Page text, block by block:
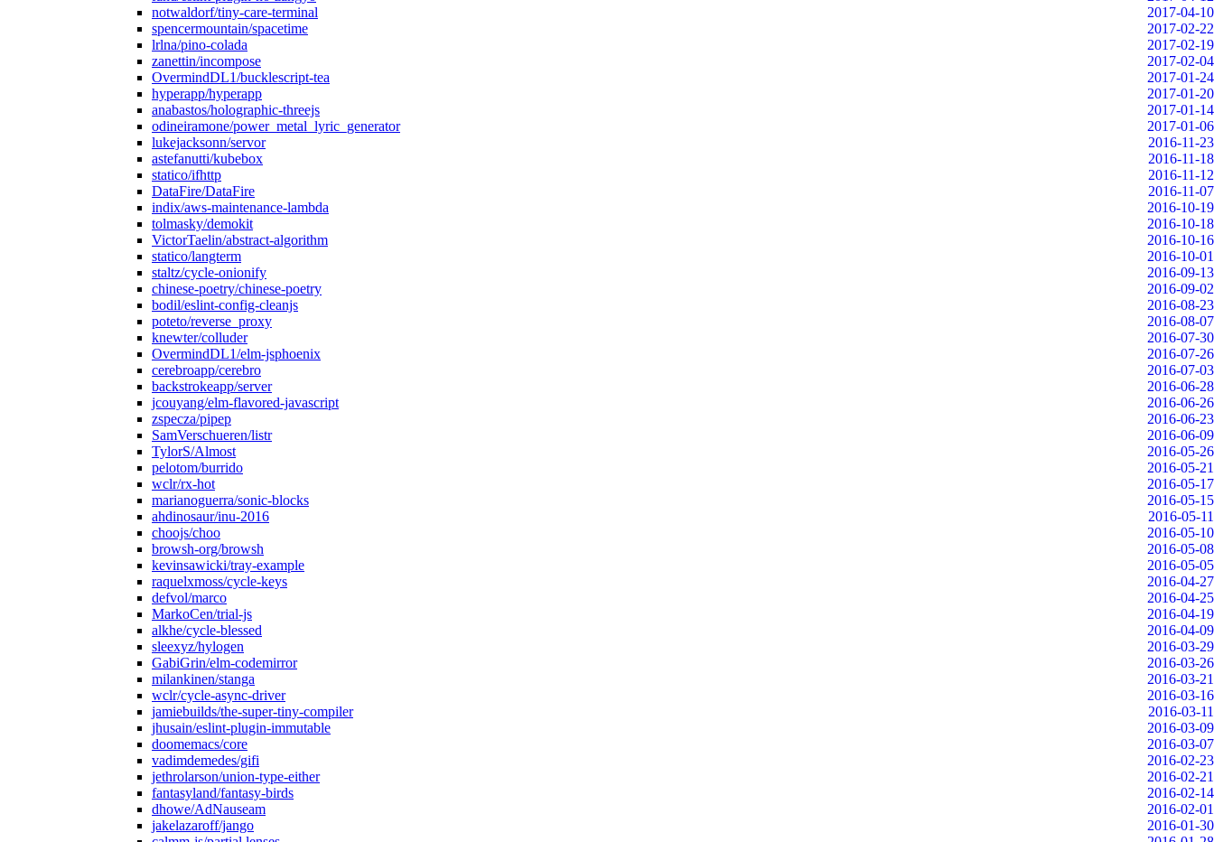
notwaldorf/tiny-care-terminal
2017-04-10
spencermountain/spacetime
2017-02-22
lrlna/pino-colada
2017-02-19
zanettin/incompose
2017-02-04
OvermindDL1/bucklescript-tea
2017-01-24
hyperapp/hyperapp
2017-01-20
anabastos/holographic-threejs
2017-01-14
odineiramone/power_metal_lyric_generator
2017-01-06
lukejacksonn/servor
2016-11-23
astefanutti/kubebox
2016-11-18
statico/ifhttp
2016-11-12
DataFire/DataFire
2016-11-07
indix/aws-maintenance-lambda
2016-10-19
tolmasky/demokit
2016-10-18
VictorTaelin/abstract-algorithm
2016-10-16
statico/langterm
2016-10-01
staltz/cycle-onionify
2016-09-13
chinese-poetry/chinese-poetry
2016-09-02
bodil/eslint-config-cleanjs
2016-08-23
poteto/reverse_proxy
2016-08-07
knewter/colluder
2016-07-30
OvermindDL1/elm-jsphoenix
2016-07-26
cerebroapp/cerebro
2016-07-03
backstrokeapp/server
2016-06-28
jcouyang/elm-flavored-javascript
2016-06-26
zspecza/pipep
2016-06-23
SamVerschueren/listr
2016-06-09
TylorS/Almost
2016-05-26
pelotom/burrido
2016-05-21
wclr/rx-hot
2016-05-17
marianoguerra/sonic-blocks
2016-05-15
ahdinosaur/inu-2016
2016-05-11
choojs/choo
2016-05-10
browsh-org/browsh
2016-05-08
kevinsawicki/tray-example
2016-05-05
raquelxmoss/cycle-keys
2016-04-27
defvol/marco
2016-04-25
MarkoCen/trial-js
2016-04-19
alkhe/cycle-blessed
2016-04-09
sleexyz/hylogen
2016-03-29
GabiGrin/elm-codemirror
2016-03-26
milankinen/stanga
2016-03-21
wclr/cycle-async-driver
2016-03-16
jamiebuilds/the-super-tiny-compiler
2016-03-11
jhusain/eslint-plugin-immutable
2016-03-09
doomemacs/core
2016-03-07
vadimdemedes/gifi
2016-02-23
jethrolarson/union-type-either
2016-02-21
fantasyland/fantasy-birds
2016-02-14
dhowe/AdNauseam
2016-02-01
jakelazaroff/jango
2016-01-30